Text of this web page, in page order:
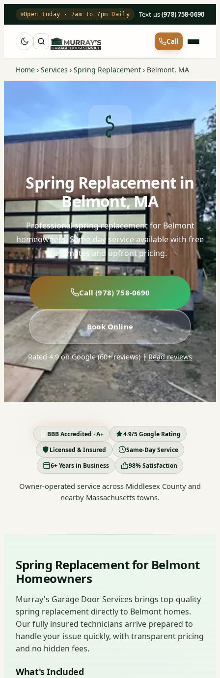
Open today · 7am to 7pm Daily Text us·(978) 758-0690
Call
Home › Services › Spring Replacement › Belmont, MA
Spring Replacement in
Belmont, MA
Professional spring replacement for Belmont
homeowners. Same-day service available with free
estimates and upfront pricing.
Call (978) 758-0690
Book Online
Rated 4.9 on Google (60+ reviews)|Read reviews
BBB Accredited · A+
4.9/5 Google Rating
Licensed & Insured
Same-Day Service
6+ Years in Business
98% Satisfaction
Owner-operated service across Middlesex County and
nearby Massachusetts towns.
Spring Replacement for Belmont
Homeowners
Murray's Garage Door Services brings top-quality
spring replacement directly to Belmont homes.
Our fully insured technicians arrive prepared to
handle your issue quickly, with transparent pricing
and no hidden fees.
What's Included